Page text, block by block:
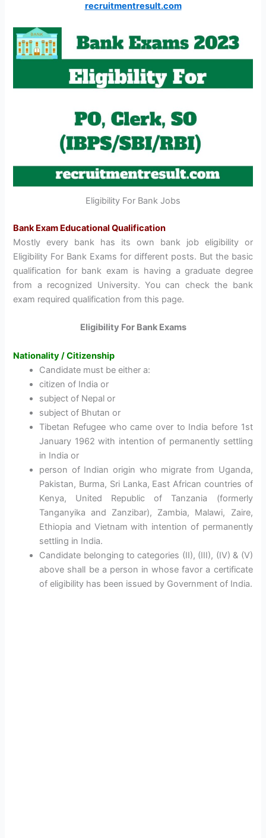
recruitmentresult.com
Eligibility For Bank Jobs
Bank Exam Educational Qualification
Mostly every bank has its own bank job eligibility or
Eligibility For Bank Exams for different posts. But the basic
qualification for bank exam is having a graduate degree
from a recognized University. You can check the bank
exam required qualification from this page.
Eligibility For Bank Exams
Nationality / Citizenship
Candidate must be either a:
citizen of India or
subject of Nepal or
subject of Bhutan or
Tibetan Refugee who came over to India before 1st
January 1962 with intention of permanently settling
in India or
person of Indian origin who migrate from Uganda,
Pakistan, Burma, Sri Lanka, East African countries of
Kenya, United Republic of Tanzania (formerly
Tanganyika and Zanzibar), Zambia, Malawi, Zaire,
Ethiopia and Vietnam with intention of permanently
settling in India.
Candidate belonging to categories (II), (III), (IV) & (V)
above shall be a person in whose favor a certificate
of eligibility has been issued by Government of India.